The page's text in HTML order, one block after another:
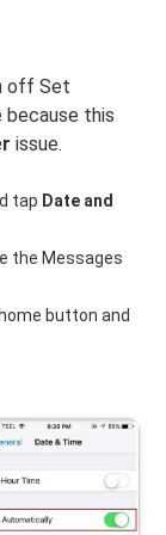
off Set
this
issue.
tap Date and
the Messages
button and